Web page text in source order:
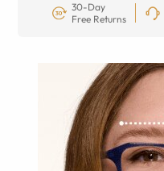
30-Day
Free Returns